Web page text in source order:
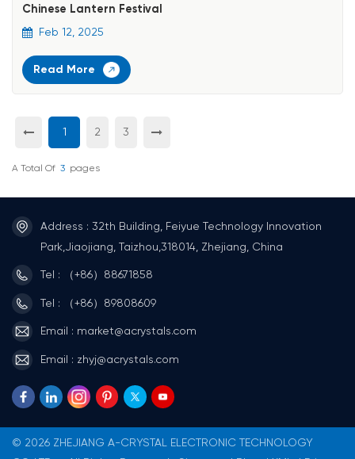
Chinese Lantern Festival
Feb 12, 2025
Read More
1 2 3
A Total Of 3 Pages
Address : 32th Building, Feiyue Technology Innovation
Park,Jiaojiang, Taizhou,318014, Zhejiang, China
Tel : （+86）88671858
Tel : （+86）89808609
Email : market@acrystals.com
Email : zhyj@acrystals.com
© 2026 ZHEJIANG A-CRYSTAL ELECTRONIC TECHNOLOGY